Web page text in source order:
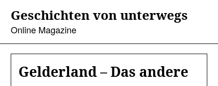
content
Geschichten von unterwegs
Online Magazine
Gelderland – Das andere